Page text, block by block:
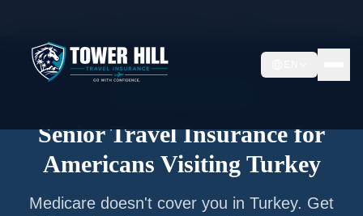
Senior Travel Insurance for
Americans Visiting Turkey
Medicare doesn't cover you in Turkey. Get